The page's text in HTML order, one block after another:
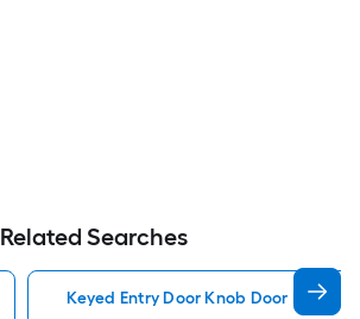
Related Searches
Keyed Entry Door Knob Door Knobs